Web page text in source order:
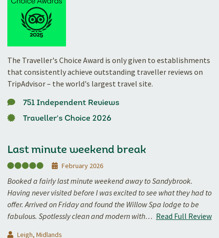
The Traveller's Choice Award is only given to establishments
that consistently achieve outstanding traveller reviews on
TripAdvisor – the world's largest travel site.
751 Independent Reviews
Traveller's Choice 2026
Last minute weekend break
February 2026
Booked a fairly last minute weekend away to Sandybrook.
Having never visited before I was excited to see what they had to
offer. Arrived on Friday and found the Willow Spa lodge to be
fabulous. Spotlessly clean and modern with… Read Full Review
Leigh, Midlands